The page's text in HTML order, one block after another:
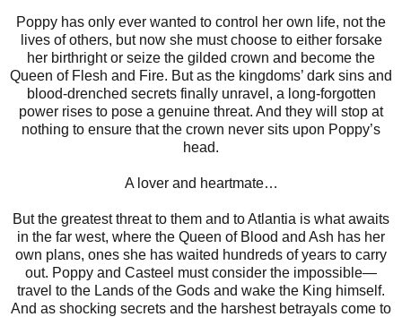
Poppy has only ever wanted to control her own life, not the
lives of others, but now she must choose to either forsake
her birthright or seize the gilded crown and become the
Queen of Flesh and Fire. But as the kingdoms’ dark sins and
blood-drenched secrets finally unravel, a long-forgotten
power rises to pose a genuine threat. And they will stop at
nothing to ensure that the crown never sits upon Poppy’s
head.
A lover and heartmate…
But the greatest threat to them and to Atlantia is what awaits
in the far west, where the Queen of Blood and Ash has her
own plans, ones she has waited hundreds of years to carry
out. Poppy and Casteel must consider the impossible—
travel to the Lands of the Gods and wake the King himself.
And as shocking secrets and the harshest betrayals come to